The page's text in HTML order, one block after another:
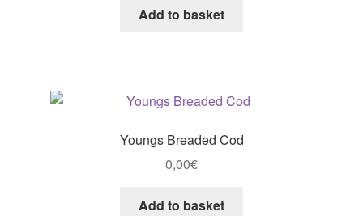
Add to basket
Youngs Breaded Cod
0,00€
Add to basket